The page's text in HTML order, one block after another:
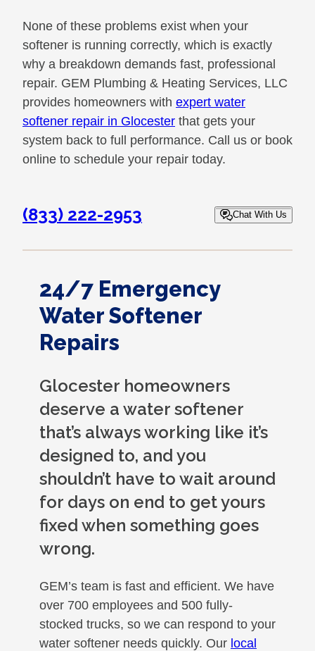
None of these problems exist when your
softener is running correctly, which is exactly
why a breakdown demands fast, professional
repair. GEM Plumbing & Heating Services, LLC
provides homeowners with expert water
softener repair in Glocester that gets your
system back to full performance. Call us or book
online to schedule your repair today.
(833) 222-2953 Chat With Us
24/7 Emergency
Water Softener
Repairs
Glocester homeowners
deserve a water softener
that’s always working like it’s
designed to, and you
shouldn’t have to wait around
for days on end to get yours
fixed when something goes
wrong.
GEM’s team is fast and efficient. We have
over 700 employees and 500 fully-
stocked trucks, so we can respond to your
water softener needs quickly. Our local